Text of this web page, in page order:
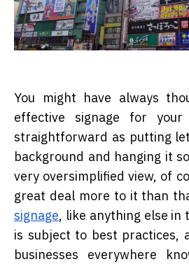
You might have always
effective signage for
straightforward as putting
background and hanging it
very oversimplified view, of
great deal more to it than
signage, like anything else in
is subject to best practices,
businesses everywhere